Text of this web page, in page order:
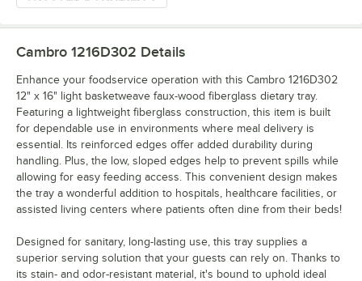
Cambro 1216D302 Details
Enhance your foodservice operation with this Cambro 1216D302
12" x 16" light basketweave faux-wood fiberglass dietary tray.
Featuring a lightweight fiberglass construction, this item is built
for dependable use in environments where meal delivery is
essential. Its reinforced edges offer added durability during
handling. Plus, the low, sloped edges help to prevent spills while
allowing for easy feeding access. This convenient design makes
the tray a wonderful addition to hospitals, healthcare facilities, or
assisted living centers where patients often dine from their beds!
Designed for sanitary, long-lasting use, this tray supplies a
superior serving solution that your guests can rely on. Thanks to
its stain- and odor-resistant material, it's bound to uphold ideal